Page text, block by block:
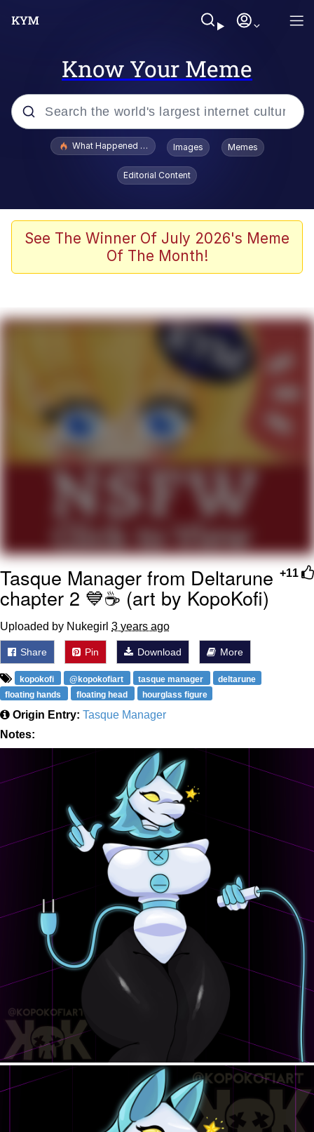
Know Your Meme
Popular searches
Evelyn Smith Smiling /
Evelynsmithhhhh Stare
Scuba Dance
The Social Contract
Boiling Poo In a Kettle
Evelyn Smith Smiling /
Evelynsmithhhhh Stare
My Father-In-Law Is A Builder / We
Jacob Batalon CEO of Sex
What Happened To Toadsworth / Toadsworth Is Dead
Images Memes
Editorial Content
See The Winner Of July 2026's Meme
Of The Month!
+11
Tasque Manager from Deltarune
chapter 2 💙☕ (art by KopoKofi)
Uploaded by Nukegirl 3 years ago
Share Pin Download More
kopokofi @kopokofiart tasque manager
deltarune
floating hands
floating head hourglass figure
Origin Entry: Tasque Manager
Notes: